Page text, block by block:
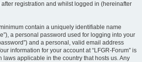
registration and whilst logged in (hereinafter
contain a uniquely identifiable name
a personal password used for logging into your
and a personal, valid email address
information for your account at “LFGR-Forum” is
laws applicable in the country that hosts us. Any